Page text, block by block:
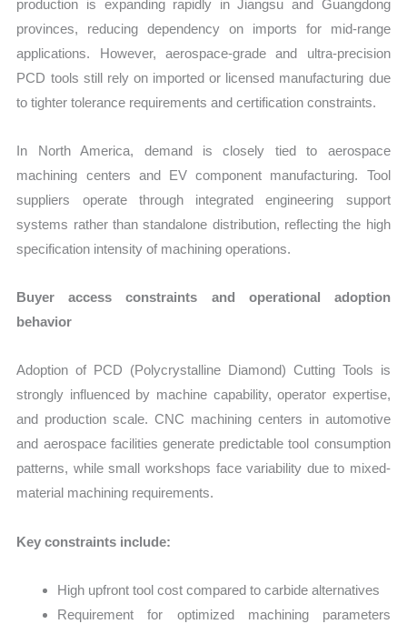
production is expanding rapidly in Jiangsu and Guangdong
provinces, reducing dependency on imports for mid-range
applications. However, aerospace-grade and ultra-precision
PCD tools still rely on imported or licensed manufacturing due
to tighter tolerance requirements and certification constraints.
In North America, demand is closely tied to aerospace
machining centers and EV component manufacturing. Tool
suppliers operate through integrated engineering support
systems rather than standalone distribution, reflecting the high
specification intensity of machining operations.
Buyer access constraints and operational adoption
behavior
Adoption of PCD (Polycrystalline Diamond) Cutting Tools is
strongly influenced by machine capability, operator expertise,
and production scale. CNC machining centers in automotive
and aerospace facilities generate predictable tool consumption
patterns, while small workshops face variability due to mixed-
material machining requirements.
Key constraints include:
High upfront tool cost compared to carbide alternatives
Requirement for optimized machining parameters